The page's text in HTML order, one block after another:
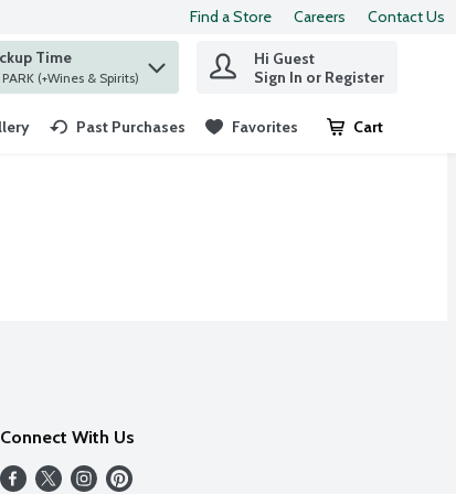
Find a Store Careers Contact Us
Time
at ST. LOUIS PARK (+Wines & Spirits)
Hi Guest
Sign In or Register
Past Purchases Favorites Cart
.
Connect With Us